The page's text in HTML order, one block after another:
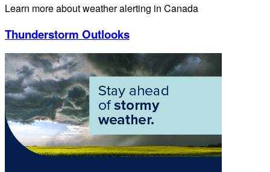
Learn more about weather alerting in Canada
Thunderstorm Outlooks